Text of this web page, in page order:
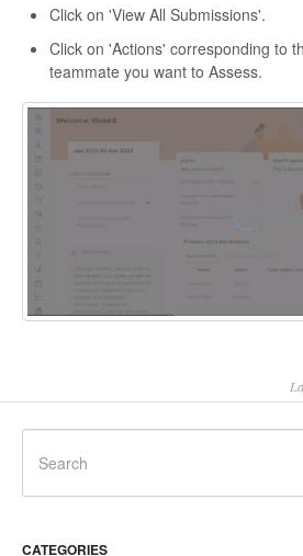
Click on 'View All Submissions'.
Click on 'Actions' corresponding to
teammate you want to Assess.
CATEGORIES